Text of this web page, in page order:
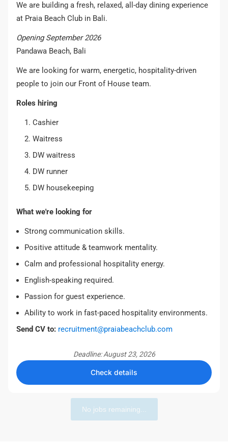
We are building a fresh, relaxed, all-day dining experience
at Praia Beach Club in Bali.
Opening September 2026
Pandawa Beach, Bali
We are looking for warm, energetic, hospitality-driven
people to join our Front of House team.
Roles hiring
Cashier
Waitress
DW waitress
DW runner
DW housekeeping
What we're looking for
Strong communication skills.
Positive attitude & teamwork mentality.
Calm and professional hospitality energy.
English-speaking required.
Passion for guest experience.
Ability to work in fast-paced hospitality environments.
Send CV to: recruitment@praiabeachclub.com
Deadline: August 23, 2026
Check details
No jobs remaining...